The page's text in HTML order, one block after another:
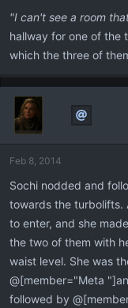
"I can't see a room
hallway for one of the
which the three of
Feb 8, 2014
Sochi nodded and
towards the turbolifts.
to enter, and she
the two of them with
waist level. She was
@[member="Meta
followed by